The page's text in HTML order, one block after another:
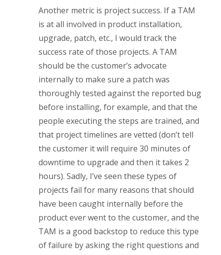
Another metric is project success. If a TAM
is at all involved in product installation,
upgrade, patch, etc., I would track the
success rate of those projects. A TAM
should be the customer’s advocate
internally to make sure a patch was
thoroughly tested against the reported bug
before installing, for example, and that the
people executing the steps are trained, and
that project timelines are vetted (don’t tell
the customer it will require 30 minutes of
downtime to upgrade and then it takes 2
hours). Sadly, I’ve seen these types of
projects fail for many reasons that should
have been caught internally before the
product ever went to the customer, and the
TAM is a good backstop to reduce this type
of failure by asking the right questions and